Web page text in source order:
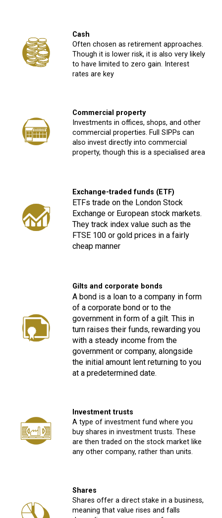
Cash
Often chosen as retirement approaches.
Though it is lower risk, it is also very likely
to have limited to zero gain. Interest
rates are key
Commercial property
Investments in offices, shops, and other
commercial properties. Full SIPPs can
also invest directly into commercial
property, though this is a specialised area
Exchange-traded funds (ETF)
ETFs trade on the London Stock
Exchange or European stock markets.
They track index value such as the
FTSE 100 or gold prices in a fairly
cheap manner
Gilts and corporate bonds
A bond is a loan to a company in form
of a corporate bond or to the
government in form of a gilt. This in
turn raises their funds, rewarding you
with a steady income from the
government or company, alongside
the initial amount lent returning to you
at a predetermined date.
Investment trusts
A type of investment fund where you
buy shares in investment trusts. These
are then traded on the stock market like
any other company, rather than units.
Shares
Shares offer a direct stake in a business,
meaning that value rises and falls